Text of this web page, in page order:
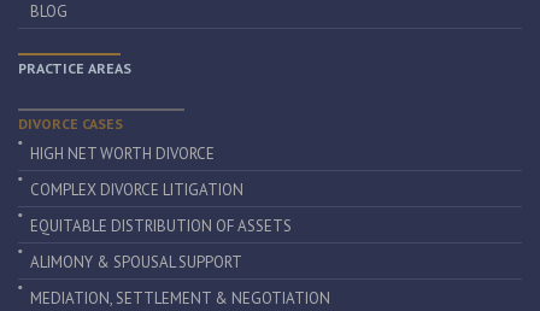
BLOG
PRACTICE AREAS
DIVORCE CASES
HIGH NET WORTH DIVORCE
COMPLEX DIVORCE LITIGATION
EQUITABLE DISTRIBUTION OF ASSETS
ALIMONY & SPOUSAL SUPPORT
MEDIATION, SETTLEMENT & NEGOTIATION